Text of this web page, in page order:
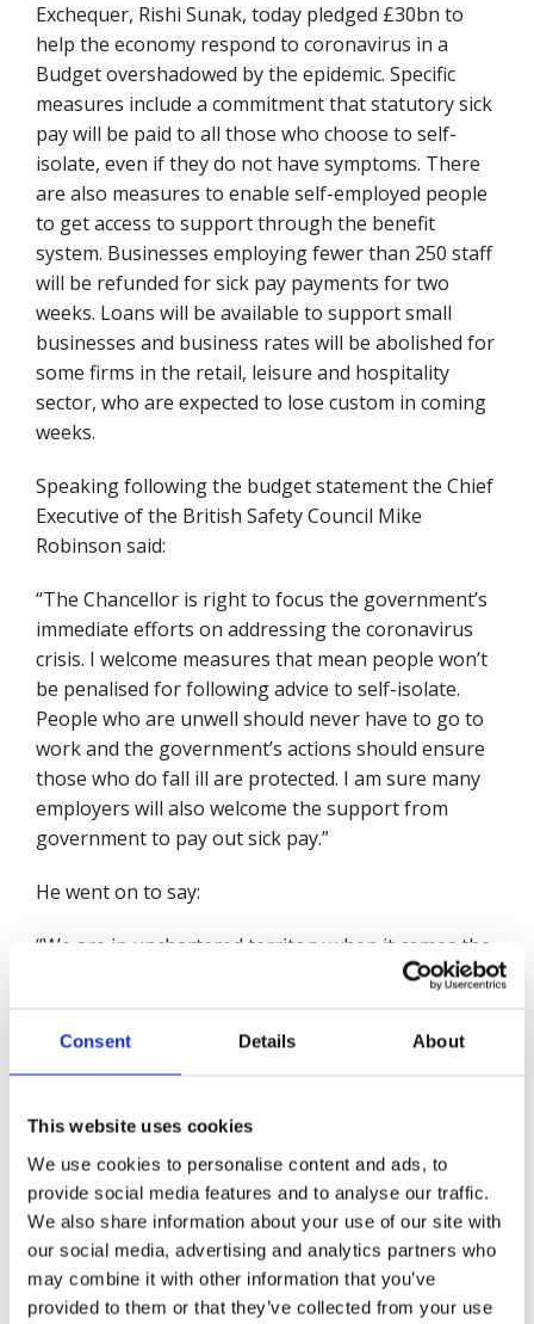
Consent Details About
This website uses cookies
We use cookies to personalise content and ads, to
provide social media features and to analyse our traffic.
We also share information about your use of our site with
our social media, advertising and analytics partners who
may combine it with other information that you’ve
provided to them or that they’ve collected from your use
Exchequer, Rishi Sunak, today pledged £30bn to
help the economy respond to coronavirus in a
Budget overshadowed by the epidemic. Specific
measures include a commitment that statutory sick
pay will be paid to all those who choose to self-
isolate, even if they do not have symptoms. There
are also measures to enable self-employed people
to get access to support through the benefit
system. Businesses employing fewer than 250 staff
will be refunded for sick pay payments for two
weeks. Loans will be available to support small
businesses and business rates will be abolished for
some firms in the retail, leisure and hospitality
sector, who are expected to lose custom in coming
weeks.
Speaking following the budget statement the Chief
Executive of the British Safety Council Mike
Robinson said:
“The Chancellor is right to focus the government’s
immediate efforts on addressing the coronavirus
crisis. I welcome measures that mean people won’t
be penalised for following advice to self-isolate.
People who are unwell should never have to go to
work and the government’s actions should ensure
those who do fall ill are protected. I am sure many
employers will also welcome the support from
government to pay out sick pay.”
He went on to say:
“We are in unchartered territory when it comes the
effects of the coronavirus outbreak on people and
are taking every step to protect our people and our
announced today, this outbreak has raises
important questions about the available support
for workers who are unwell. Long before
coronavirus, the British Safety Council called for
changes to sick pay to support the lowest paid and